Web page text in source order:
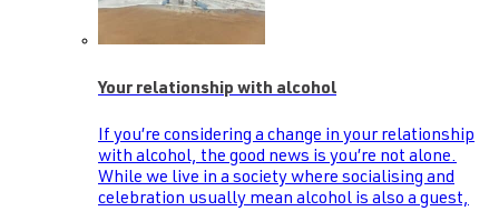
Your relationship with alcohol
If you’re considering a change in your relationship
with alcohol, the good news is you’re not alone.
While we live in a society where socialising and
celebration usually mean alcohol is also a guest,